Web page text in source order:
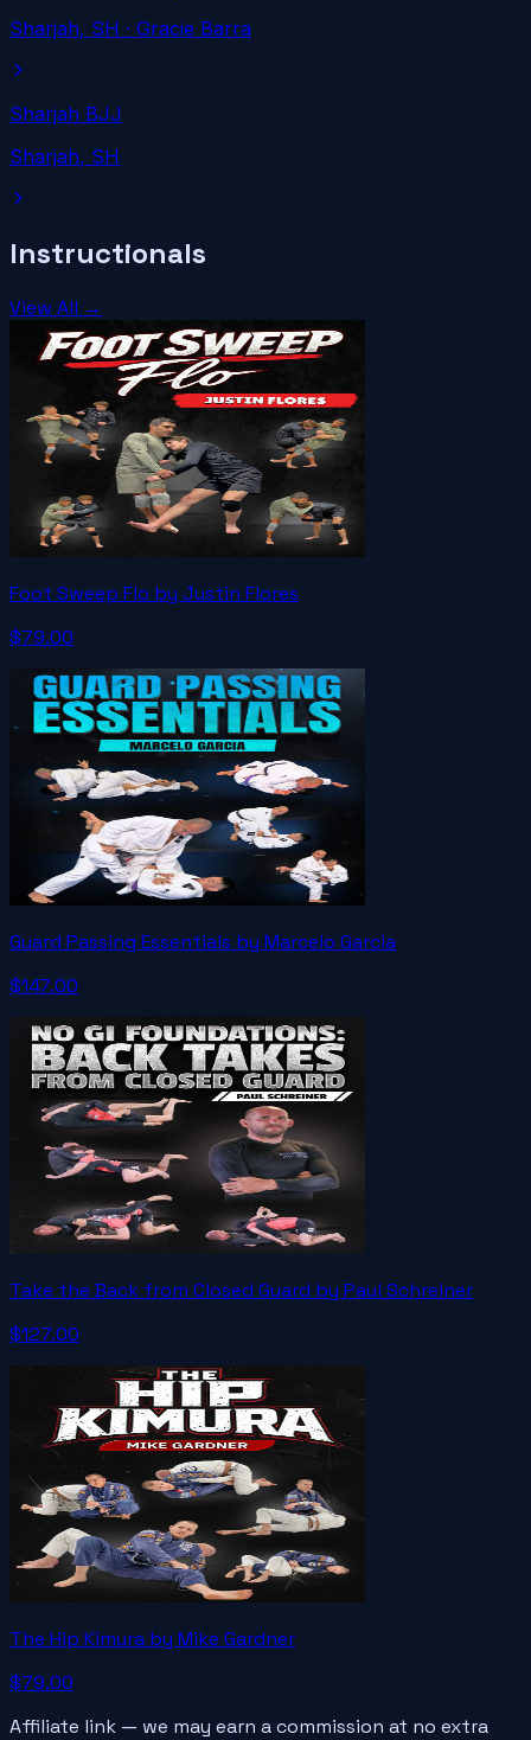
Sharjah, SH · Gracie Barra
Sharjah BJJ
Sharjah, SH
Instructionals
View All →
Foot Sweep Flo by Justin Flores
$79.00
Guard Passing Essentials by Marcelo Garcia
$147.00
Take the Back from Closed Guard by Paul Schreiner
$127.00
The Hip Kimura by Mike Gardner
$79.00
Affiliate link — we may earn a commission at no extra